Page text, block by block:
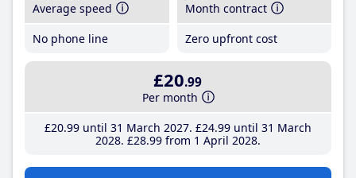
Average speed
No phone line
Month contract
Zero upfront cost
£20.99
Per month
£20.99until 31 March 2027 £24.99until 31 March
2028 £28.99from 1 April 2028